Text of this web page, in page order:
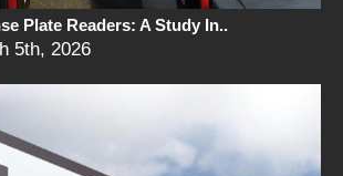
Plate Readers: A Study In..
5th, 2026